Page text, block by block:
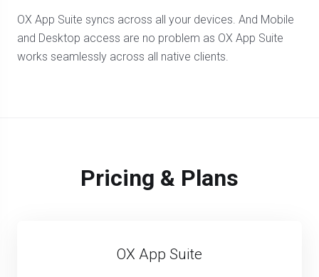
OX App Suite syncs across all your devices. And Mobile
and Desktop access are no problem as OX App Suite
works seamlessly across all native clients.
Pricing & Plans
OX App Suite